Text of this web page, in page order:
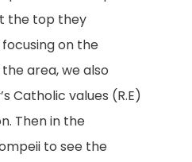
the top they
on the
area, we also
Catholic values (R.E)
Then in the
to see the